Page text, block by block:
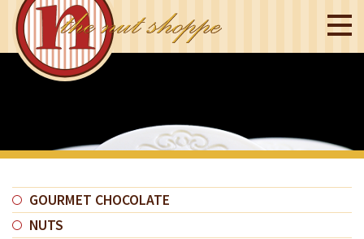
GOURMET CHOCOLATE
NUTS